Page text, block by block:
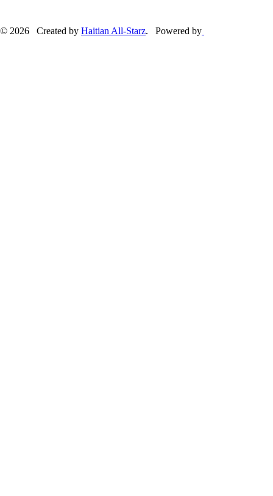
© 2026 Created by Haitian All-Starz. Powered by